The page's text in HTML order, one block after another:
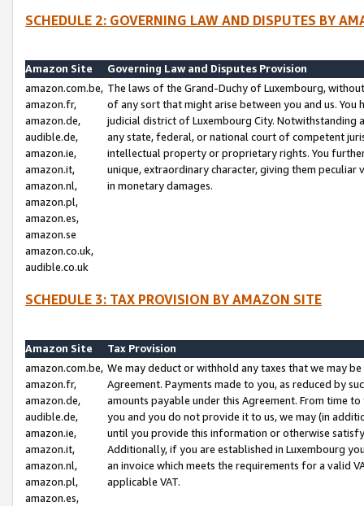
SCHEDULE 2: GOVERNING LAW AND DISPUTES BY
Amazon Site
Governing Law and Disputes Provision
amazon.com.be,
amazon.fr,
amazon.de,
audible.de,
amazon.ie,
amazon.it,
amazon.nl,
amazon.pl,
amazon.es,
amazon.se
amazon.co.uk,
audible.co.uk
The laws of the Grand-Duchy of Luxembourg,
of any sort that might arise between you and us.
judicial district of Luxembourg City. Notwithstanding
any state, federal, or national court of competent
intellectual property or proprietary rights. You
unique, extraordinary character, giving them
in monetary damages.
SCHEDULE 3: TAX PROVISION BY AMAZON SITE
Amazon Site
Tax Provision
amazon.com.be,
amazon.fr,
amazon.de,
audible.de,
amazon.ie,
amazon.it,
amazon.nl,
amazon.pl,
amazon.es,
We may deduct or withhold any taxes that we may
Agreement. Payments made to you, as reduced by
amounts payable under this Agreement. From time
you and you do not provide it to us, we may (in
until you provide this information or otherwise
Additionally, if you are established in Luxembourg
an invoice which meets the requirements for a valid
applicable VAT.